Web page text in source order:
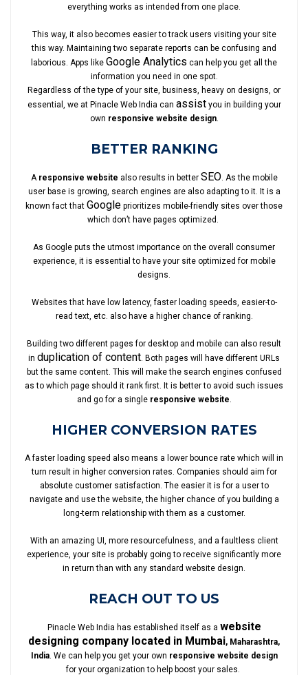
everything works as intended from one place.
This way, it also becomes easier to track users visiting your site
this way. Maintaining two separate reports can be confusing and
laborious. Apps like Google Analytics can help you get all the
information you need in one spot.
Regardless of the type of your site, business, heavy on designs, or
essential, we at Pinacle Web India can assistyou in building your
own responsive website design.
BETTER RANKING
A responsive website also results in better SEO. As the mobile
user base is growing, search engines are also adapting to it. It is a
known fact that Google prioritizes mobile-friendly sites over those
which don’t have pages optimized.
As Google puts the utmost importance on the overall consumer
experience, it is essential to have your site optimized for mobile
designs.
Websites that have low latency, faster loading speeds, easier-to-
read text, etc. also have a higher chance of ranking.
Building two different pages for desktop and mobile can also result
in duplication of content . Both pages will have different URLs
but the same content. This will make the search engines confused
as to which page should it rank first. It is better to avoid such issues
and go for a single responsive website
HIGHER CONVERSION RATES
A faster loading speed also means a lower bounce rate which will in
turn result in higher conversion rates. Companies should aim for
absolute customer satisfaction. The easier it is for a user to
navigate and use the website, the higher chance of you building a
long-term relationship with them as a customer.
With an amazing UI, more resourcefulness, and a faultless client
experience, your site is probably going to receive significantly more
in return than with any standard website design.
REACH OUT TO US
Pinacle Web India has established itself as a website
designing company located in Mumbai, Maharashtra,
India. We can help you get your own responsive website design
for your organization to help boost your sales.